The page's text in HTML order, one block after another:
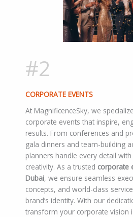
#2
CORPORATE EVENTS
At MagnificenceSky, we
corporate events that inspire,
results. From conferences and
gala dinners and team-building
planners handle every detail
creativity. As a trusted corporate
Dubai, we ensure seamless
concepts, and world-class
brand’s identity. With our
transform your corporate vision